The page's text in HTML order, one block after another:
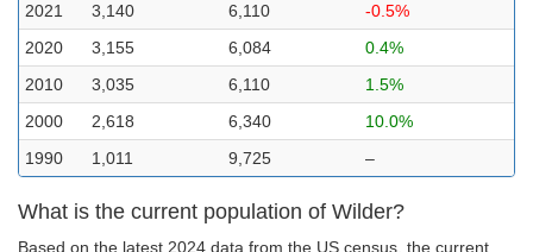
2021
3,140 6,110
-0.5%
2020
3,155 6,084
0.4%
2010
3,035 6,110
1.5%
2000
2,618 6,340
10.0%
1990
1,011 9,725 –
What is the current population of Wilder?
Based on the latest 2024 data from the US census, the current